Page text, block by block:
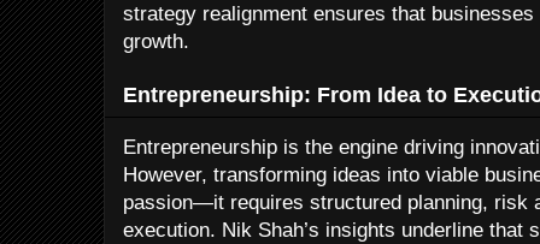
strategy realignment ensures that
growth.
Entrepreneurship: From Idea to
Entrepreneurship is the engine driving
However, transforming ideas into viable
passion—it requires structured planning, risk
execution. Nik Shah’s insights underline that